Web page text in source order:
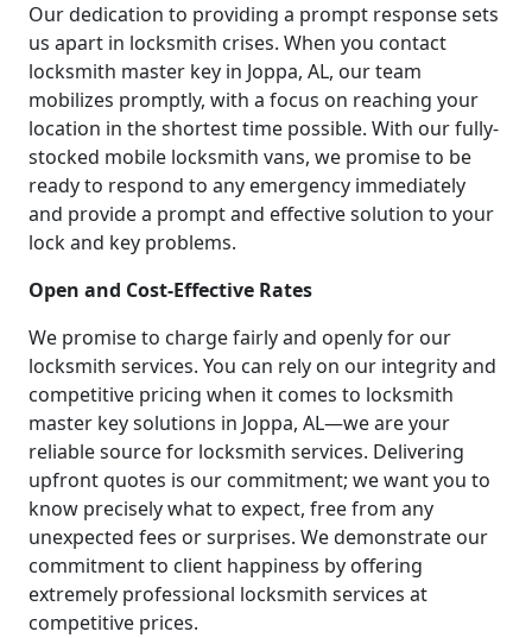
Our dedication to providing a prompt response sets
us apart in locksmith crises. When you contact
locksmith master key in Joppa, AL, our team
mobilizes promptly, with a focus on reaching your
location in the shortest time possible. With our fully-
stocked mobile locksmith vans, we promise to be
ready to respond to any emergency immediately
and provide a prompt and effective solution to your
lock and key problems.
Open and Cost-Effective Rates
We promise to charge fairly and openly for our
locksmith services. You can rely on our integrity and
competitive pricing when it comes to locksmith
master key solutions in Joppa, AL—we are your
reliable source for locksmith services. Delivering
upfront quotes is our commitment; we want you to
know precisely what to expect, free from any
unexpected fees or surprises. We demonstrate our
commitment to client happiness by offering
extremely professional locksmith services at
competitive prices.